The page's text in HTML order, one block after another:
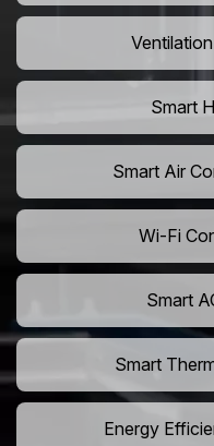
Smart
Smart Air
Wi-Fi
Smart
Smart
Energy